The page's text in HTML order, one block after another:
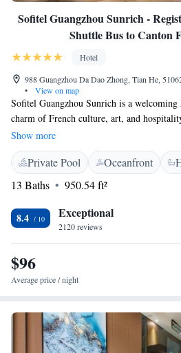
Sofitel Guangzhou Sunrich -
Shuttle Bus to Canton
Hotel
988 Guangzhou Da Dao Zhong, Tian He,
•
View on map
Sofitel Guangzhou Sunrich is a welcoming
charm of French culture, art, and
Guangzhou. Located in the lively Tianhe
for anyone looking to explore the city's
enjoy the sights and sounds of the area. We
blend of comfort and elegance, designed
Whether you're traveling for business or
stay as enjoyable and memorable as possible.
Show more
Private Pool Oceanfront
13 Baths
950.54 ft²
8.4 Exceptional
2120 reviews
$96
Average price / night